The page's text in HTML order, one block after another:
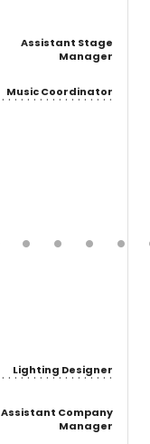
Assistant Stage
Manager
Music Coordinator
Lighting Designer
Assistant Company
Manager